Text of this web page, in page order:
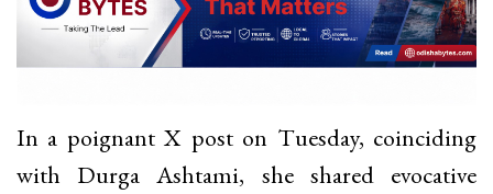
In a poignant X post on Tuesday, coinciding
with Durga Ashtami, she shared evocative